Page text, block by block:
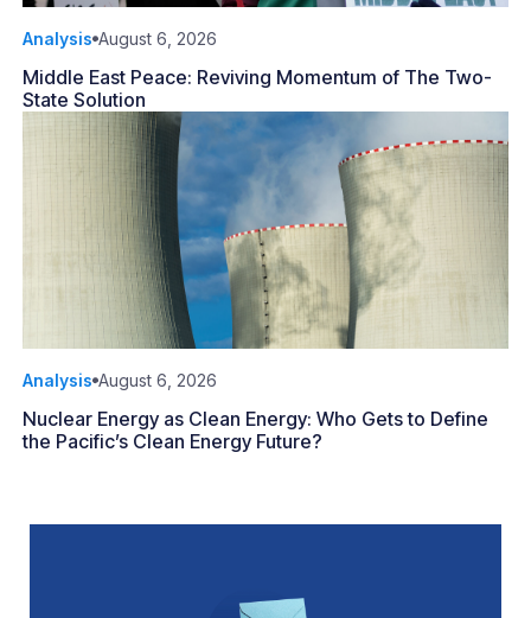
Analysis August 6, 2026
Middle East Peace: Reviving Momentum of The Two-
State Solution
Analysis August 6, 2026
Nuclear Energy as Clean Energy: Who Gets to Define
the Pacific’s Clean Energy Future?